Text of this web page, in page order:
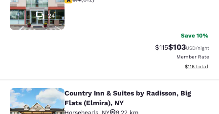
24
Save 10%
Strikethrough
$115Discounted
$103USD/night
Member Rate
View
$116 total
Country Inn & Suites by Radisson,
Country Inn & Suites by Radisson, Big
Flats (Elmira), NY
Horseheads, NY
9.22 km